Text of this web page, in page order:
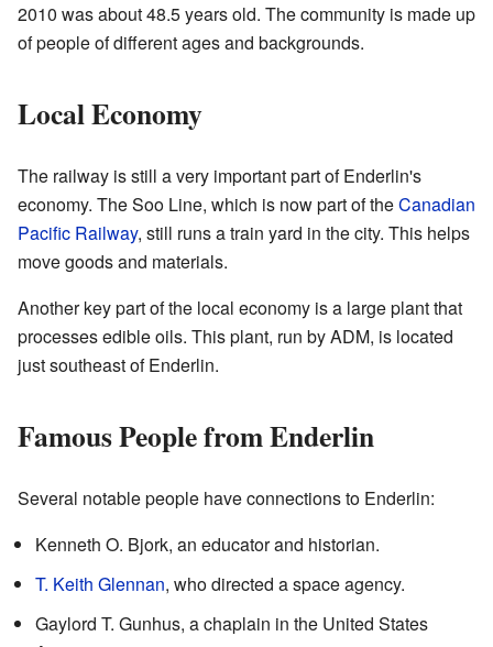
2010 was about 48.5 years old. The community is made up
of people of different ages and backgrounds.
Local Economy
The railway is still a very important part of Enderlin's
economy. The Soo Line, which is now part of theCanadian
Pacific Railway, still runs a train yard in the city. This helps
move goods and materials.
Another key part of the local economy is a large plant that
processes edible oils. This plant, run by ADM, is located
just southeast of Enderlin.
Famous People from Enderlin
Several notable people have connections to Enderlin:
Kenneth O. Bjork, an educator and historian.
T. Keith Glennan, who directed a space agency.
Gaylord T. Gunhus, a chaplain in the United States